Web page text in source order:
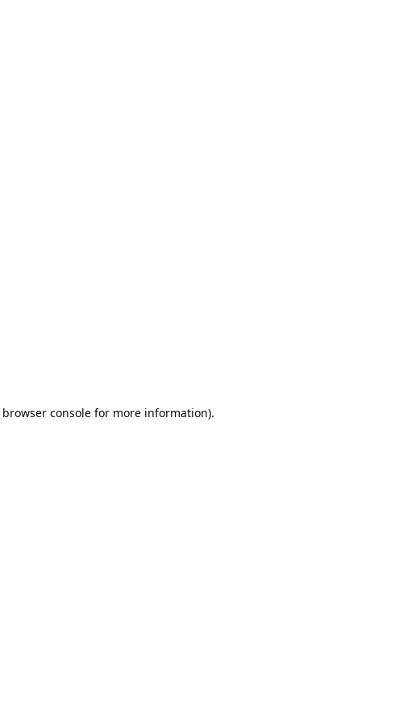
browser consolefor more information).